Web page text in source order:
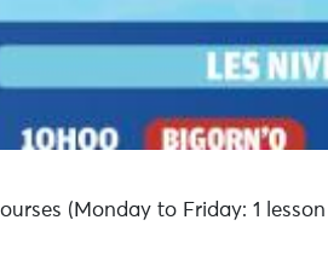
(Monday to Friday: 1